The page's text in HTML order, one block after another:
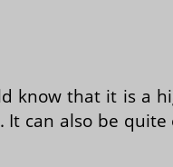
know that it is a
can also be